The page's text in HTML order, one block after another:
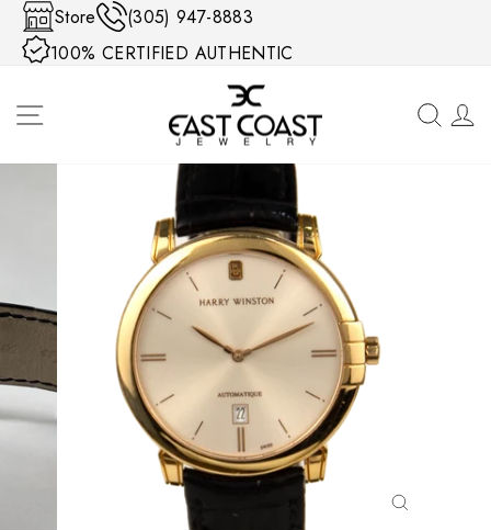
Skip to content
Store
(305) 947-8883
100% CERTIFIED AUTHENTIC
SITE NAVIGATION